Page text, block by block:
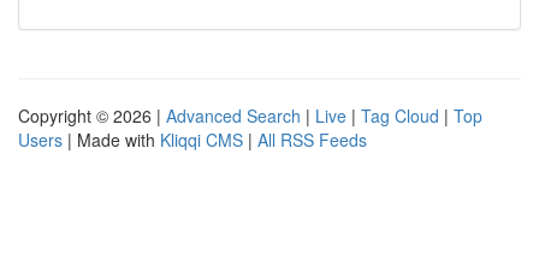
Copyright © 2026 | Advanced Search | Live | Tag Cloud | Top
Users | Made with Kliqqi CMS | All RSS Feeds